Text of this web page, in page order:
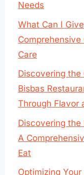
Needs
What Can I
Care
Discovering the
Bisbas
Through Flavor
Discovering the
A
Eat
Optimizing